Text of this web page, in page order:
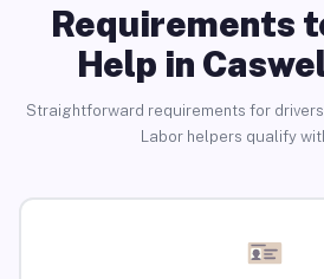
Requirements
Help in
Straightforward requirements for
Labor helpers qualify